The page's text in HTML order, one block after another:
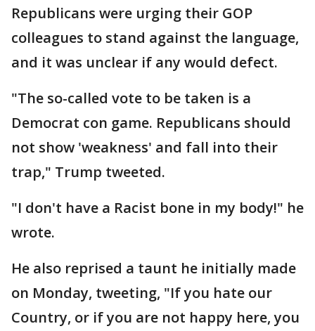
Republicans were urging their GOP
colleagues to stand against the language,
and it was unclear if any would defect.
"The so-called vote to be taken is a
Democrat con game. Republicans should
not show 'weakness' and fall into their
trap," Trump tweeted.
"I don't have a Racist bone in my body!" he
wrote.
He also reprised a taunt he initially made
on Monday, tweeting, "If you hate our
Country, or if you are not happy here, you